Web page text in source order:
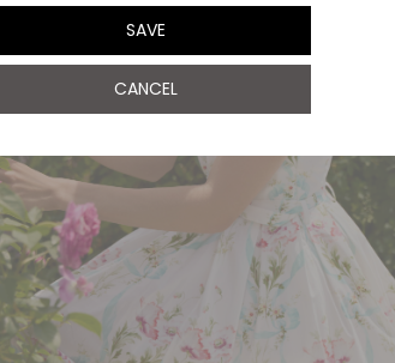
SAVE
CANCEL
Customer Care
Call Us
Customer Care
Size Chart
Returns
Stockists
Refer a friend